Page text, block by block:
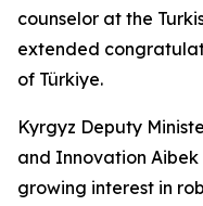
counselor at the
extended
of Türkiye.
Kyrgyz Deputy
and Innovation Aibek
growing interest in